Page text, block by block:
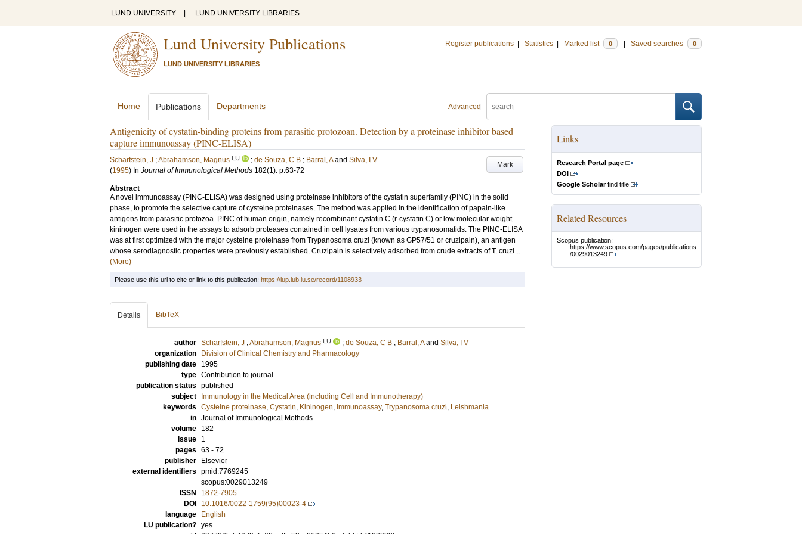
LUND UNIVERSITY LUND UNIVERSITY LIBRARIES
Lund University Publications
LUND UNIVERSITY LIBRARIES
Register publications Statistics Marked list 0 Saved searches 0
Advanced
Home Publications Departments
Antigenicity of cystatin-binding proteins from parasitic protozoan. Detection by a proteinase inhibitor based
capture immunoassay (PINC-ELISA)
Mark
Scharfstein, J ;Abrahamson, Magnus LU ; de Souza, C B ; Barral, A and Silva, I V
(1995) In Journal of Immunological Methods 182(1). p.63-72
Abstract
A novel immunoassay (PINC-ELISA) was designed using proteinase inhibitors of the cystatin superfamily (PINC) in the solid
phase, to promote the selective capture of cysteine proteinases. The method was applied in the identification of papain-like
antigens from parasitic protozoa. PINC of human origin, namely recombinant cystatin C (r-cystatin C) or low molecular weight
kininogen were used in the assays to adsorb proteases contained in cell lysates from various trypanosomatids. The PINC-ELISA
was at first optimized with the major cysteine proteinase from Trypanosoma cruzi (known as GP57/51 or cruzipain), an antigen
whose serodiagnostic properties were previously established. Cruzipain is selectively adsorbed from crude extracts of T. cruzi...
(More)
Links
Research Portal page
DOI
Google Scholarfind title
Related Resources
Scopus publication:
https://www.scopus.com/pages/publications
/0029013249
Please use this url to cite or link to this publication: https://lup.lub.lu.se/record/1108933
Details BibTeX
author Scharfstein, J ;Abrahamson, Magnus LU ; de Souza, C B ; Barral, A and Silva, I V
organization
Division of Clinical Chemistry and Pharmacology
publishing date
1995
type Contribution to journal
publication status published
subject
Immunology in the Medical Area (including Cell and Immunotherapy)
keywords Cysteine proteinase, Cystatin, Kininogen, Immunoassay, Trypanosoma cruzi, Leishmania
in Journal of Immunological Methods
volume
182
issue
1
pages 63 - 72
publisher
Elsevier
external identifiers pmid:7769245
scopus:0029013249
ISSN
1872-7905
DOI
10.1016/0022-1759(95)00023-4
language
English
LU publication? yes